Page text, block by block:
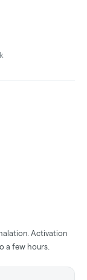
Activation
a few hours.